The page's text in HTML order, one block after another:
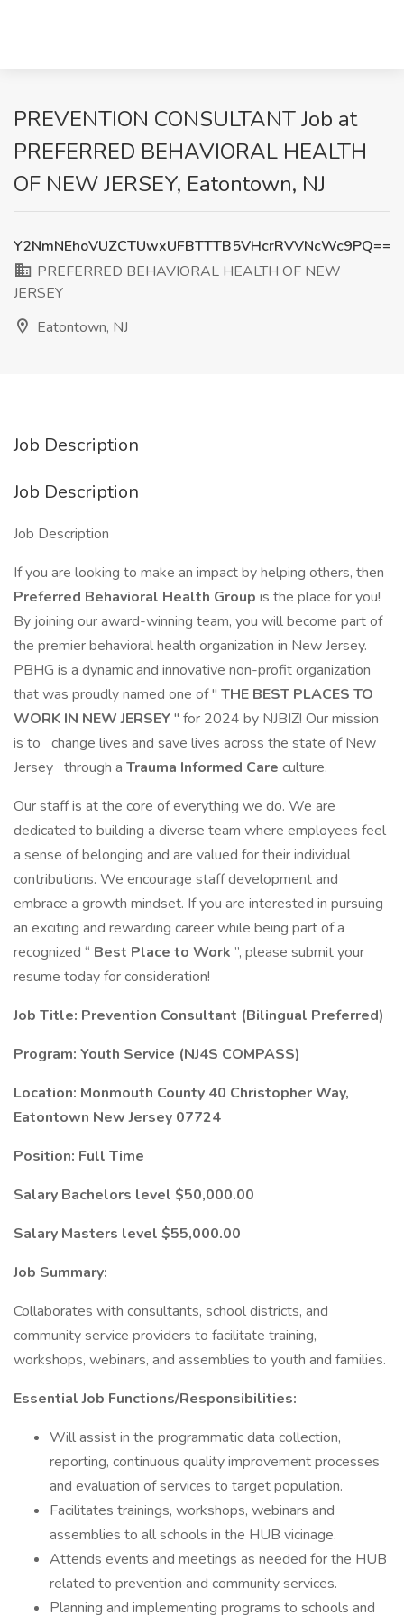
PREVENTION CONSULTANT Job at
PREFERRED BEHAVIORAL HEALTH
OF NEW JERSEY, Eatontown, NJ
Y2NmNEhoVUZCTUwxUFBTTTB5VHcrRVVNcWc9PQ==
PREFERRED BEHAVIORAL HEALTH OF NEW
JERSEY
Eatontown, NJ
Job Description
Job Description
Job Description
If you are looking to make an impact by helping others, then
Preferred Behavioral Health Group is the place for you!
By joining our award-winning team, you will become part of
the premier behavioral health organization in New Jersey.
PBHG is a dynamic and innovative non-profit organization
that was proudly named one of " THE BEST PLACES TO
WORK IN NEW JERSEY" for 2024 by NJBIZ! Our mission
is to change lives and save lives across the state of New
Jersey through a Trauma Informed Care culture.
Our staff is at the core of everything we do. We are
dedicated to building a diverse team where employees feel
a sense of belonging and are valued for their individual
contributions. We encourage staff development and
embrace a growth mindset. If you are interested in pursuing
an exciting and rewarding career while being part of a
recognized “ Best Place to Work ”, please submit your
resume today for consideration!
Job Title: Prevention Consultant (Bilingual Preferred)
Program: Youth Service (NJ4S COMPASS)
Location: Monmouth County 40 Christopher Way,
Eatontown New Jersey 07724
Position: Full Time
Salary Bachelors level $50,000.00
Salary Masters level $55,000.00
Job Summary:
Collaborates with consultants, school districts, and
community service providers to facilitate training,
workshops, webinars, and assemblies to youth and families.
Essential Job Functions/Responsibilities:
Will assist in the programmatic data collection,
reporting, continuous quality improvement processes
and evaluation of services to target population.
Facilitates trainings, workshops, webinars and
assemblies to all schools in the HUB vicinage.
Attends events and meetings as needed for the HUB
related to prevention and community services.
Planning and implementing programs to schools and